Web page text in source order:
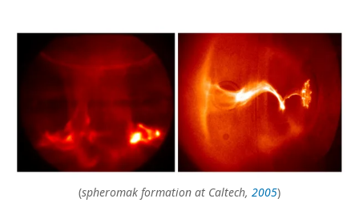
(spheromak formation at Caltech, 2005)